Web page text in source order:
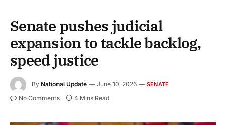
Senate pushes judicial
expansion to tackle backlog,
speed justice
By National Update June 10, 2026 SENATE
No Comments 4 Mins Read